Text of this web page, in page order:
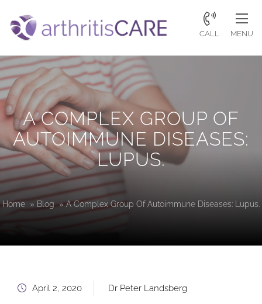
CALL MENU
A COMPLEX GROUP OF
AUTOIMMUNE DISEASES:
LUPUS.
Home » Blog »A Complex Group Of Autoimmune Diseases: Lupus.
April 2, 2020 Dr Peter Landsberg